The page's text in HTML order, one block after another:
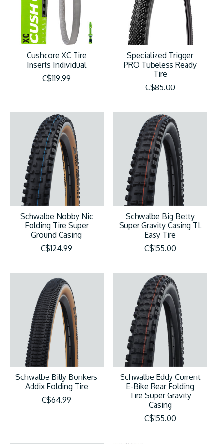
Cushcore XC Tire
Inserts Individual
C$119.99
Specialized Trigger
PRO Tubeless Ready
Tire
C$85.00
Schwalbe Nobby Nic
Folding Tire Super
Ground Casing
C$124.99
Schwalbe Big Betty
Super Gravity Casing TL
Easy Tire
C$155.00
Schwalbe Billy Bonkers
Addix Folding Tire
C$64.99
Schwalbe Eddy Current
E-Bike Rear Folding
Tire Super Gravity
Casing
C$155.00